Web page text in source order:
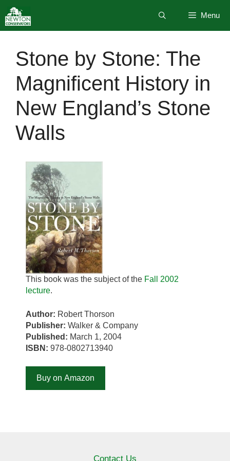
to
content
Menu
Stone by Stone: The
Magnificent History in
New England’s Stone
Walls
This book was the subject of the Fall 2002
lecture.
Author: Robert Thorson
Publisher: Walker & Company
Published: March 1, 2004
ISBN: 978-0802713940
Buy on Amazon
Contact Us